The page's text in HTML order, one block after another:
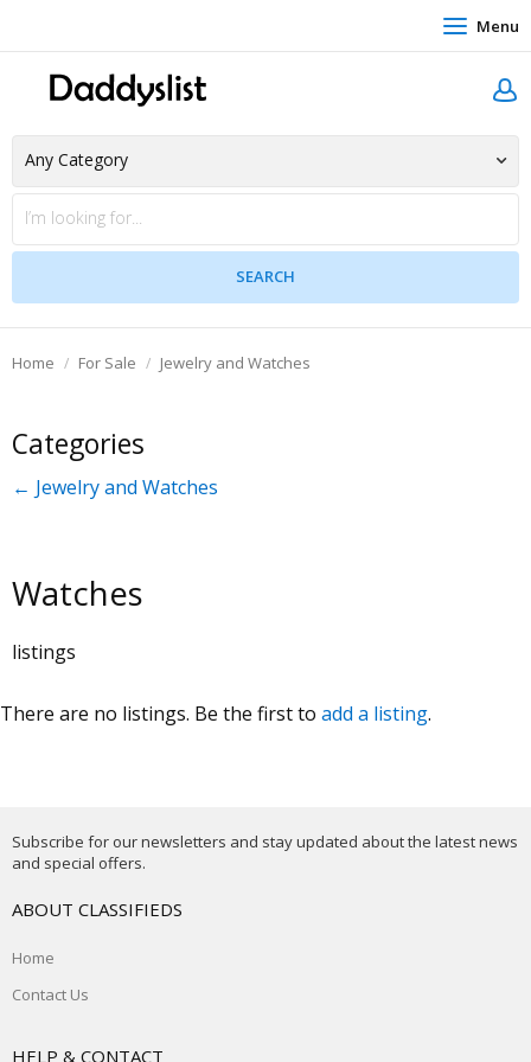
Menu
Home For Sale Jewelry and Watches
Categories
← Jewelry and Watches
Watches
listings
There are no listings. Be the first to add a listing.
Subscribe for our newsletters and stay updated about the latest news
and special offers.
ABOUT CLASSIFIEDS
Home
Contact Us
HELP & CONTACT